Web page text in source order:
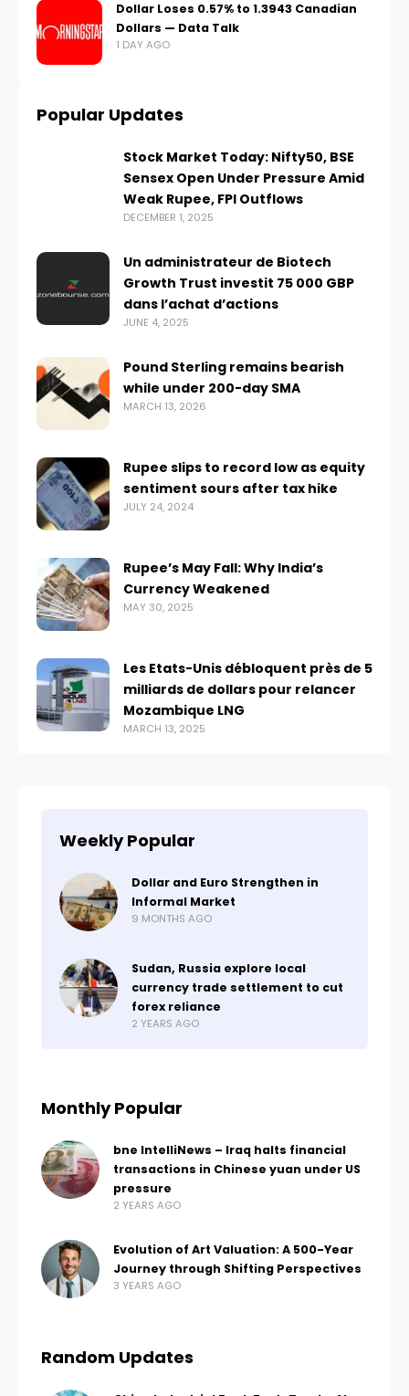
Dollar Loses 0.57% to 1.3943 Canadian
Dollars — Data Talk
1 DAY AGO
Popular Updates
Stock Market Today: Nifty50, BSE
Sensex Open Under Pressure Amid
Weak Rupee, FPI Outflows
DECEMBER 1, 2025
Un administrateur de Biotech
Growth Trust investit 75 000 GBP
dans l’achat d’actions
JUNE 4, 2025
Pound Sterling remains bearish
while under 200-day SMA
MARCH 13, 2026
Rupee slips to record low as equity
sentiment sours after tax hike
JULY 24, 2024
Rupee’s May Fall: Why India’s
Currency Weakened
MAY 30, 2025
Les Etats-Unis débloquent près de 5
milliards de dollars pour relancer
Mozambique LNG
MARCH 13, 2025
Weekly Popular
Dollar and Euro Strengthen in
Informal Market
9 MONTHS AGO
Sudan, Russia explore local
currency trade settlement to cut
forex reliance
2 YEARS AGO
Monthly Popular
bne IntelliNews – Iraq halts financial
transactions in Chinese yuan under US
pressure
2 YEARS AGO
Evolution of Art Valuation: A 500-Year
Journey through Shifting Perspectives
3 YEARS AGO
Random Updates